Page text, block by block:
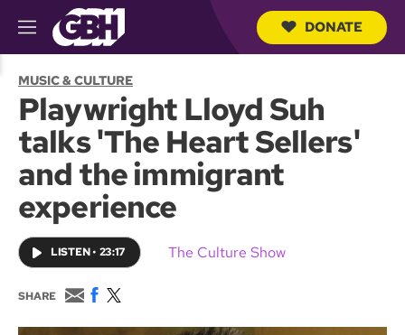
M
e
u
DONATE
MUSIC & CULTURE
Playwright Lloyd Suh
talks 'The Heart Sellers'
and the immigrant
experience
LISTEN• 23:17 The Culture Show
SHARE
E
m
a
F
c
w
i